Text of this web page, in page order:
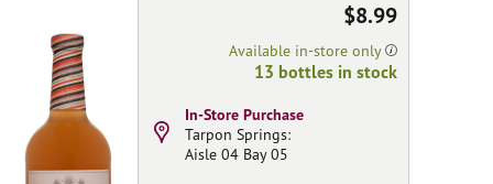
$8.99
Available in-store only
13 bottles in stock
In-Store Purchase
Tarpon Springs:
Aisle 04 Bay 05